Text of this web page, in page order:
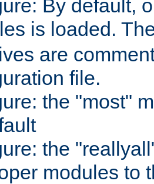
By default,
is loaded.
are
file.
the "most"
the
modules to